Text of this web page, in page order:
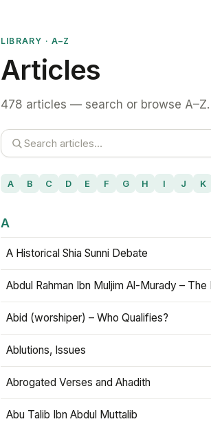
LIBRARY · A–Z
Articles
478 articles — search or browse A–Z.
A B C D E F G H I J K
A
A Historical Shia Sunni Debate
Abdul Rahman Ibn Muljim Al-Murady – The
Abid (worshiper) – Who Qualifies?
Ablutions, Issues
Abrogated Verses and Ahadith
Abu Talib Ibn Abdul Muttalib